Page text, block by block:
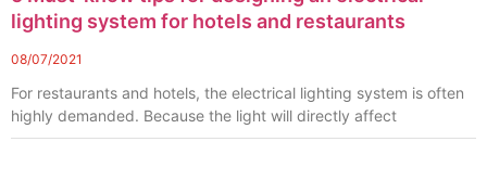
lighting system for hotels and restaurants
08/07/2021
For restaurants and hotels, the electrical lighting system is often
highly demanded. Because the light will directly affect